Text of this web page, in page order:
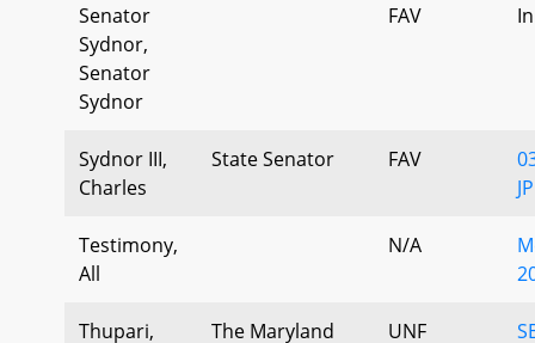
Senator
Sydnor,
Senator
Sydnor
FAV
Sydnor III,
Charles
State Senator FAV
Testimony,
All
N/A
Thupari,
The Maryland
UNF